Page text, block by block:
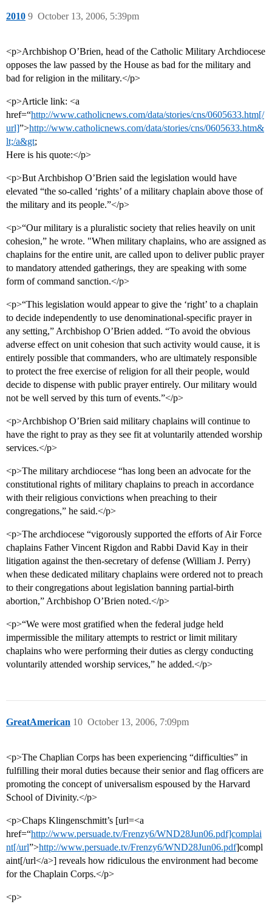
2010 October 13, 2006, 5:39pm
9
<p>Archbishop O’Brien, head of the Catholic Military Archdiocese
opposes the law passed by the House as bad for the military and
bad for religion in the military.</p>
<p>Article link: <a
href=“http://www.catholicnews.com/data/stories/cns/0605633.htm[/
url]”>http://www.catholicnews.com/data/stories/cns/0605633.htm&
lt;/a&gt;
Here is his quote:</p>
<p>But Archbishop O’Brien said the legislation would have
elevated “the so-called ‘rights’ of a military chaplain above those of
the military and its people.”</p>
<p>“Our military is a pluralistic society that relies heavily on unit
cohesion,” he wrote. "When military chaplains, who are assigned as
chaplains for the entire unit, are called upon to deliver public prayer
to mandatory attended gatherings, they are speaking with some
form of command sanction.</p>
<p>“This legislation would appear to give the ‘right’ to a chaplain
to decide independently to use denominational-specific prayer in
any setting,” Archbishop O’Brien added. “To avoid the obvious
adverse effect on unit cohesion that such activity would cause, it is
entirely possible that commanders, who are ultimately responsible
to protect the free exercise of religion for all their people, would
decide to dispense with public prayer entirely. Our military would
not be well served by this turn of events.”</p>
<p>Archbishop O’Brien said military chaplains will continue to
have the right to pray as they see fit at voluntarily attended worship
services.</p>
<p>The military archdiocese “has long been an advocate for the
constitutional rights of military chaplains to preach in accordance
with their religious convictions when preaching to their
congregations,” he said.</p>
<p>The archdiocese “vigorously supported the efforts of Air Force
chaplains Father Vincent Rigdon and Rabbi David Kay in their
litigation against the then-secretary of defense (William J. Perry)
when these dedicated military chaplains were ordered not to preach
to their congregations about legislation banning partial-birth
abortion,” Archbishop O’Brien noted.</p>
<p>“We were most gratified when the federal judge held
impermissible the military attempts to restrict or limit military
chaplains who were performing their duties as clergy conducting
voluntarily attended worship services,” he added.</p>
GreatAmerican October 13, 2006, 7:09pm
10
<p>The Chaplian Corps has been experiencing “difficulties” in
fulfilling their moral duties because their senior and flag officers are
promoting the concept of universalism espoused by the Harvard
School of Divinity.</p>
<p>Chaps Klingenschmitt’s [url=<a
href=“http://www.persuade.tv/Frenzy6/WND28Jun06.pdf]complai
nt[/url”>http://www.persuade.tv/Frenzy6/WND28Jun06.pdf]compl
aint[/url</a>] reveals how ridiculous the environment had become
for the Chaplain Corps.</p>
<p>